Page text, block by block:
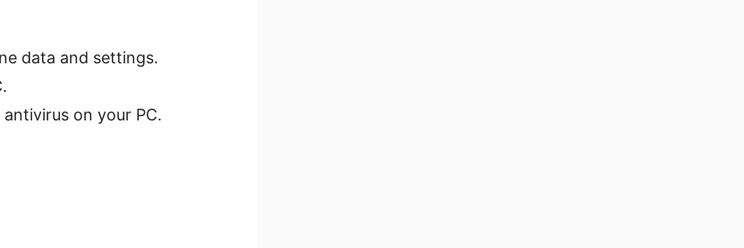
data and settings.
on your PC.